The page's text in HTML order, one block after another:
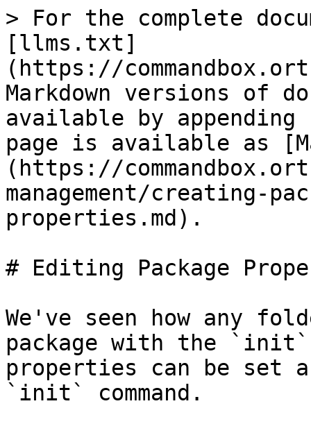
> For the complete
[llms.txt]
(https://
Markdown versions of
available by
page is available as
(https://
management/creating-
properties.md).
# Editing Package
We've seen how any
package with the
properties can be set
`init` command.